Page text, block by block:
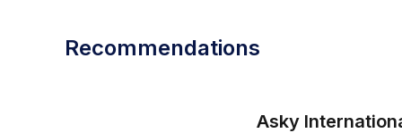
Recommendations
Asky